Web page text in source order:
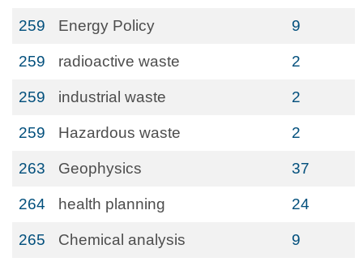
259 Energy Policy 9
259 radioactive waste 2
259 industrial waste 2
259 Hazardous waste 2
263 Geophysics 37
264 health planning 24
265 Chemical analysis 9